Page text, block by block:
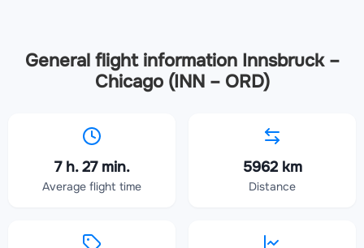
General flight information Innsbruck –
Chicago (INN – ORD)
7 h. 27 min.
Average flight time
5962 km
Distance